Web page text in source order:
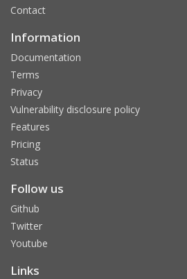
Contact
Information
Documentation
Terms
Privacy
Vulnerability disclosure policy
Features
Pricing
Status
Follow us
Github
Twitter
Youtube
Links